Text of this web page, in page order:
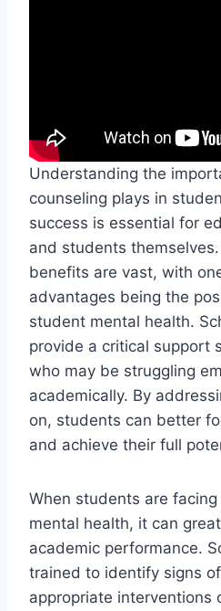
Understanding the
counseling plays in
success is essential for
and students
benefits are vast, with
advantages being the
student mental health.
provide a critical support
who may be struggling
academically. By
on, students can better
and achieve their full
When students are
mental health, it can
academic performance.
trained to identify signs
appropriate interventions